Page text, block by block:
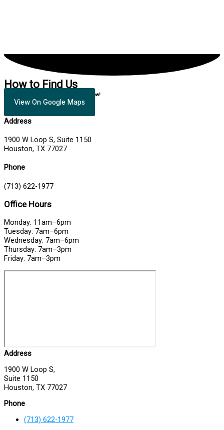
How to Find Us
Fill out the appointment request form below!
View On Google Maps
Address
1900 W Loop S, Suite 1150
Houston, TX 77027
Phone
(713) 622-1977
Office Hours
Monday: 11am–6pm
Tuesday: 7am–6pm
Wednesday: 7am–6pm
Thursday: 7am–3pm
Friday: 7am–3pm
Address
1900 W Loop S,
Suite 1150
Houston, TX 77027
Phone
(713) 622-1977